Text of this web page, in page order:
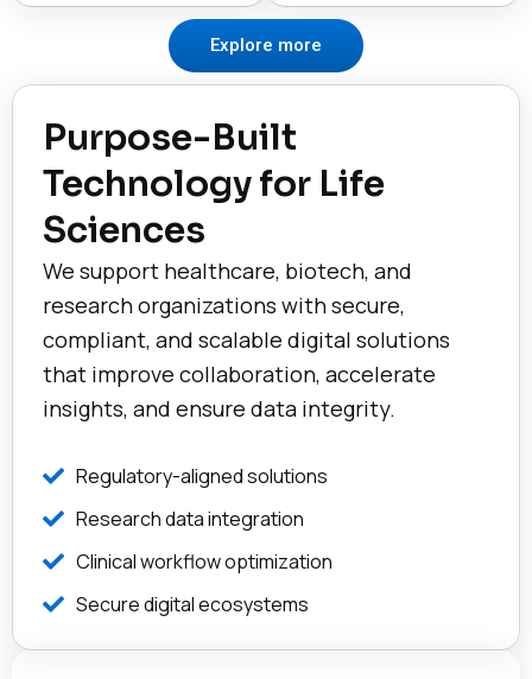
Explore more
Purpose-Built
Technology for Life
Sciences
We support healthcare, biotech, and
research organizations with secure,
compliant, and scalable digital solutions
that improve collaboration, accelerate
insights, and ensure data integrity.
Regulatory-aligned solutions
Research data integration
Clinical workflow optimization
Secure digital ecosystems